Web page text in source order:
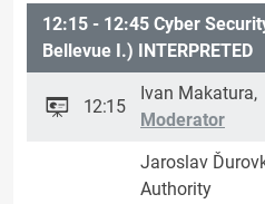
12:15 - 12:45 Cyber
Bellevue I.) INTERPRETED
12:15
Ivan Makatura,
Moderator
Jaroslav
Authority